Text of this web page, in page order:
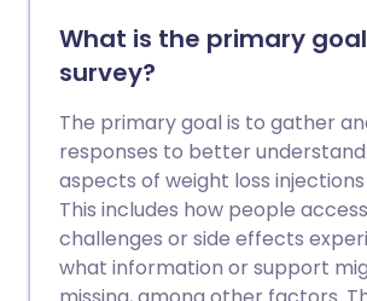
What is the primary
survey?
The primary goal is to gather
responses to better
aspects of weight loss injections
This includes how people
challenges or side effects
what information or support